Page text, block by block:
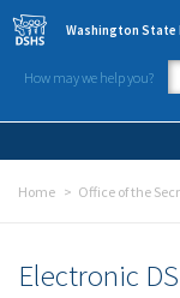
Skip to main content
Washington State
How may we help you?
Home Office of the
Electronic